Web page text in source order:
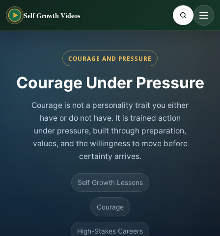
Self Growth Videos
COURAGE AND PRESSURE
Courage Under Pressure
Courage is not a personality trait you either
have or do not have. It is trained action
under pressure, built through preparation,
values, and the willingness to move before
certainty arrives.
Self Growth Lessons
Courage
High-Stakes Careers